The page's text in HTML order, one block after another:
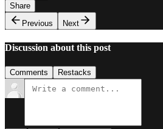
Share
Previous
Next
Discussion about this post
Comments Restacks